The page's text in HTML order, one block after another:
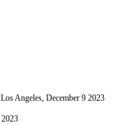
Angeles, December 9 2023